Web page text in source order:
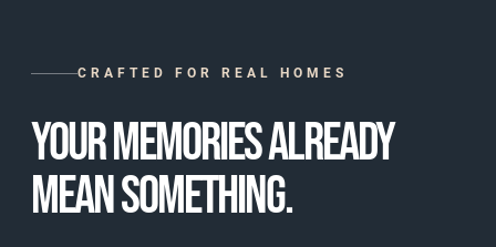
CRAFTED FOR REAL HOMES
YOUR MEMORIES ALREADY
MEAN SOMETHING.